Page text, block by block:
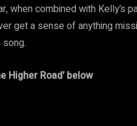
when combined with Kelly’s
get a sense of anything
Higher Road’ below